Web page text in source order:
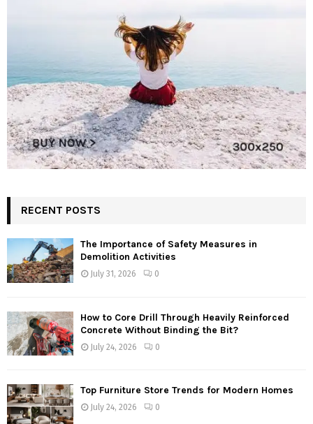
RECENT POSTS
The Importance of Safety Measures in
Demolition Activities
July 31, 2026 0
How to Core Drill Through Heavily Reinforced
Concrete Without Binding the Bit?
July 24, 2026 0
Top Furniture Store Trends for Modern Homes
July 24, 2026 0